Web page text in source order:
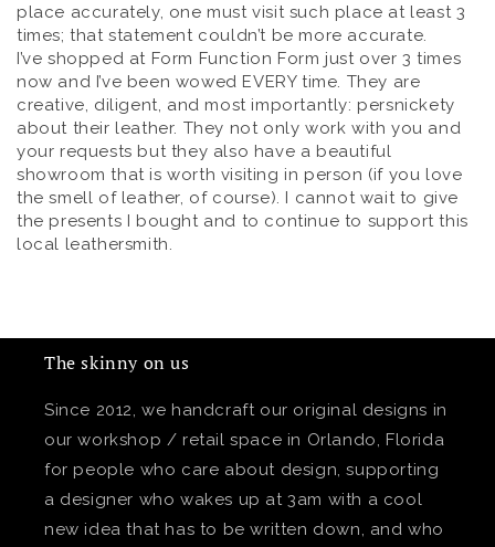
place accurately, one must visit such place at least 3
times; that statement couldn’t be more accurate.
I’ve shopped at Form Function Form just over 3 times
now and I’ve been wowed EVERY time. They are
creative, diligent, and most importantly: persnickety
about their leather. They not only work with you and
your requests but they also have a beautiful
showroom that is worth visiting in person (if you love
the smell of leather, of course). I cannot wait to give
the presents I bought and to continue to support this
local leathersmith.
The skinny on us
Since 2012, we handcraft our original designs in
our workshop / retail space in Orlando, Florida
for people who care about design, supporting
a designer who wakes up at 3am with a cool
new idea that has to be written down, and who